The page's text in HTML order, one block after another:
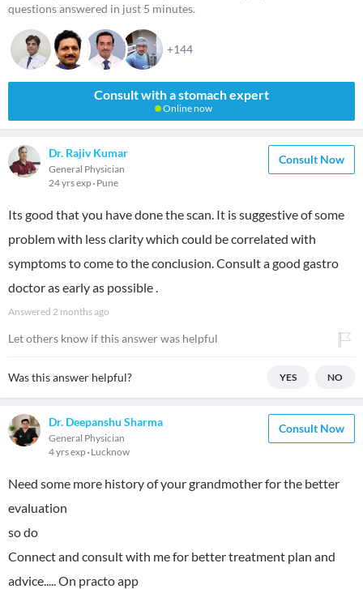
questions answered in just 5 minutes.
+144
Consult with a stomach expert
Online now
Dr. Rajiv Kumar
General Physician
24 yrs exp Pune
Consult Now
Its good that you have done the scan. It is suggestive of some
problem with less clarity which could be correlated with
symptoms to come to the conclusion. Consult a good gastro
doctor as early as possible .
Answered 2 months ago
Let others know if this answer was helpful
Was this answer helpful? YES NO
Dr. Deepanshu Sharma
General Physician
4 yrs exp Lucknow
Consult Now
Need some more history of your grandmother for the better
evaluation
so do
Connect and consult with me for better treatment plan and
advice..... On practo app